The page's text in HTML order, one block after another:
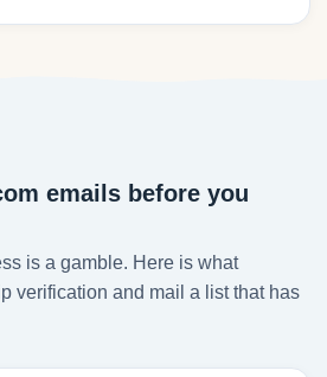
emails before you
is a gamble. Here is what
verification and mail a list that has